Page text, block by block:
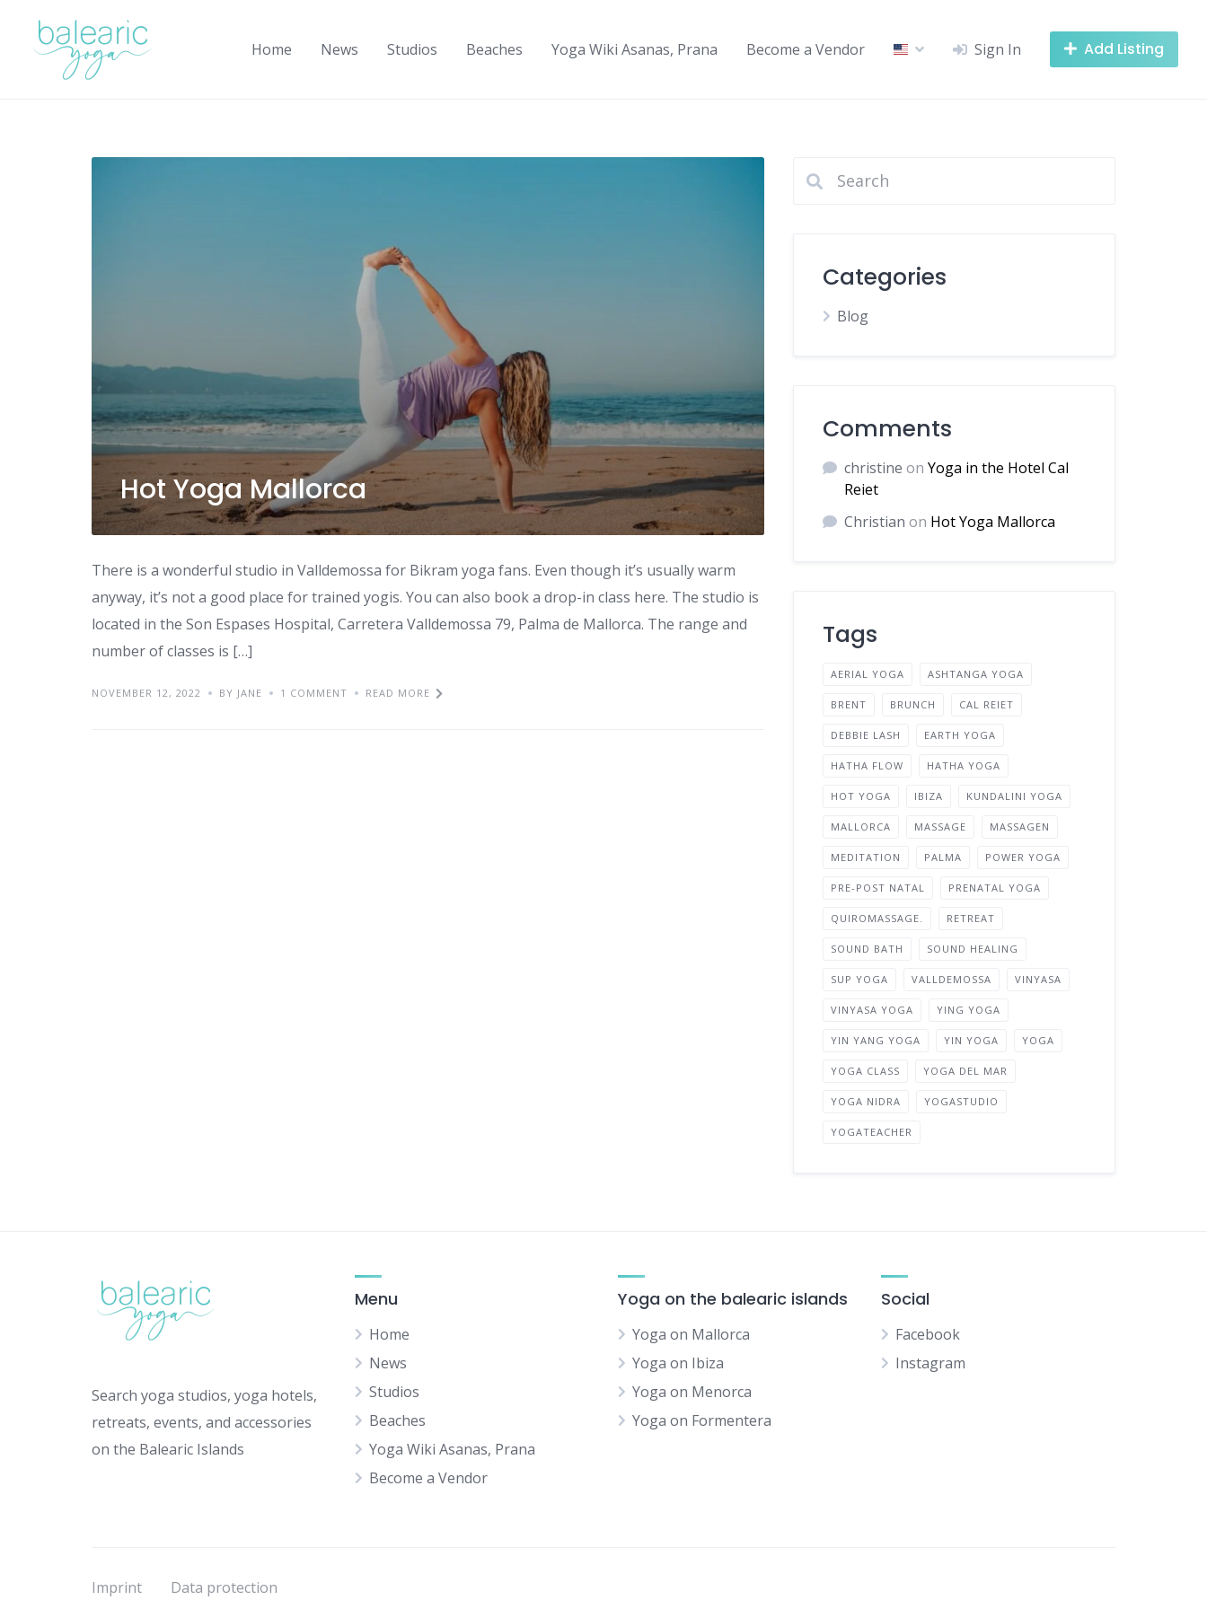
content
Home News Studios Beaches Yoga Wiki Asanas, Prana Become a Vendor Sign In Add Listing
Hot Yoga Mallorca
There is a wonderful studio in Valldemossa for Bikram yoga fans. Even though it’s usually warm
anyway, it’s not a good place for trained yogis. You can also book a drop-in class here. The studio is
located in the Son Espases Hospital, Carretera Valldemossa 79, Palma de Mallorca. The range and
number of classes is […]
NOVEMBER 12, 2022 BY JANE 1 COMMENT READ MORE
Categories
Blog
Comments
christine onYoga in the Hotel Cal
Reiet
Christian on Hot Yoga Mallorca
Tags
AERIAL YOGA ASHTANGA YOGA
BRENT BRUNCH CAL REIET
DEBBIE LASH EARTH YOGA
HATHA FLOW HATHA YOGA
HOT YOGA IBIZA KUNDALINI YOGA
MALLORCA MASSAGE MASSAGEN
MEDITATION PALMA POWER YOGA
PRE-POST NATAL PRENATAL YOGA
QUIROMASSAGE. RETREAT
SOUND BATH SOUND HEALING
SUP YOGA VALLDEMOSSA VINYASA
VINYASA YOGA YING YOGA
YIN YANG YOGA YIN YOGA YOGA
YOGA CLASS YOGA DEL MAR
YOGA NIDRA YOGASTUDIO
YOGATEACHER
Search yoga studios, yoga hotels,
retreats, events, and accessories
on the Balearic Islands
Menu
Home
News
Studios
Beaches
Yoga Wiki Asanas, Prana
Become a Vendor
Yoga on the balearic islands
Yoga on Mallorca
Yoga on Ibiza
Yoga on Menorca
Yoga on Formentera
Social
Facebook
Instagram
Imprint Data protection